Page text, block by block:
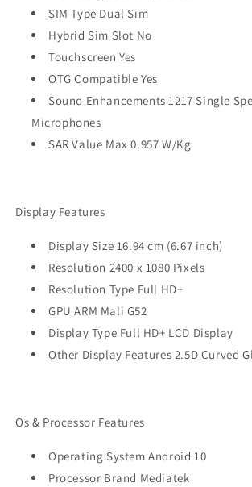
SIM Type Dual Sim
Hybrid Sim Slot No
Touchscreen Yes
OTG Compatible Yes
Sound Enhancements 1217 Single
Microphones
SAR Value Max 0.957 W/Kg
Display Features
Display Size 16.94 cm (6.67 inch)
Resolution 2400 x 1080 Pixels
Resolution Type Full HD+
GPU ARM Mali G52
Display Type Full HD+ LCD Display
Other Display Features 2.5D Curved
Os & Processor Features
Operating System Android 10
Processor Brand Mediatek